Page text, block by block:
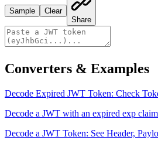
Sample
Clear
Share
Converters & Examples
Decode Expired JWT Token: Check
Decode a JWT with an expired exp
Decode a JWT Token: See Header,